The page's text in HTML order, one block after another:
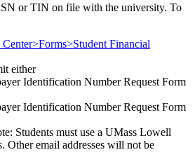
or TIN on file with the university. To
Financial
either
Identification Number Request Form
Identification Number Request Form
Students must use a UMass Lowell
Other email addresses will not be